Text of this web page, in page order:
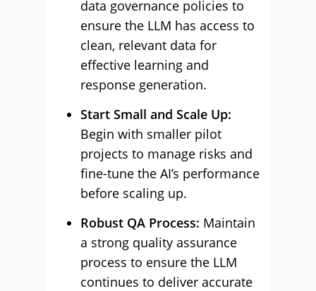
data governance policies to
ensure the LLM has access to
clean, relevant data for
effective learning and
response generation.
Start Small and Scale Up:
Begin with smaller pilot
projects to manage risks and
fine-tune the AI’s performance
before scaling up.
Robust QA Process: Maintain
a strong quality assurance
process to ensure the LLM
continues to deliver accurate